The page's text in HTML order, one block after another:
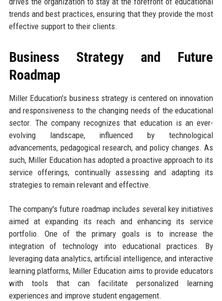
trends and best practices, ensuring that they provide the most
effective support to their clients.
Business Strategy and Future
Roadmap
Miller Education's business strategy is centered on innovation
and responsiveness to the changing needs of the educational
sector. The company recognizes that education is an ever-
evolving landscape, influenced by technological
advancements, pedagogical research, and policy changes. As
such, Miller Education has adopted a proactive approach to its
service offerings, continually assessing and adapting its
strategies to remain relevant and effective.
The company's future roadmap includes several key initiatives
aimed at expanding its reach and enhancing its service
portfolio. One of the primary goals is to increase the
integration of technology into educational practices. By
leveraging data analytics, artificial intelligence, and interactive
learning platforms, Miller Education aims to provide educators
with tools that can facilitate personalized learning
experiences and improve student engagement.